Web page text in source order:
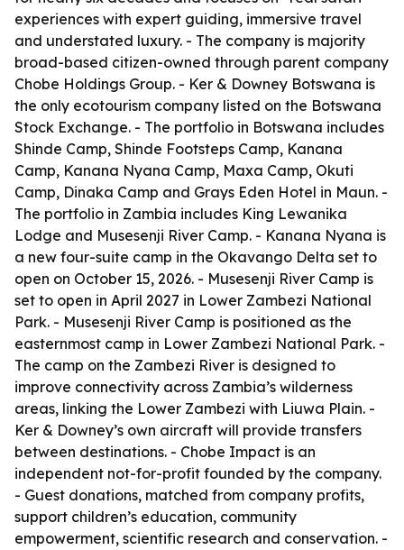
experiences with expert guiding, immersive travel
and understated luxury. - The company is majority
broad-based citizen-owned through parent company
Chobe Holdings Group. - Ker & Downey Botswana is
the only ecotourism company listed on the Botswana
Stock Exchange. - The portfolio in Botswana includes
Shinde Camp, Shinde Footsteps Camp, Kanana
Camp, Kanana Nyana Camp, Maxa Camp, Okuti
Camp, Dinaka Camp and Grays Eden Hotel in Maun. -
The portfolio in Zambia includes King Lewanika
Lodge and Musesenji River Camp. - Kanana Nyana is
a new four-suite camp in the Okavango Delta set to
open on October 15, 2026. - Musesenji River Camp is
set to open in April 2027 in Lower Zambezi National
Park. - Musesenji River Camp is positioned as the
easternmost camp in Lower Zambezi National Park. -
The camp on the Zambezi River is designed to
improve connectivity across Zambia’s wilderness
areas, linking the Lower Zambezi with Liuwa Plain. -
Ker & Downey’s own aircraft will provide transfers
between destinations. - Chobe Impact is an
independent not-for-profit founded by the company.
- Guest donations, matched from company profits,
support children’s education, community
empowerment, scientific research and conservation. -